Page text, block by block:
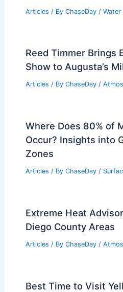
Articles / By ChaseDay / Water
Reed Timmer Brings
Show to Augusta’s
Articles / By ChaseDay /
Where Does 80% of
Occur? Insights into
Zones
Articles / By ChaseDay /
Extreme Heat
Diego County Areas
Articles / By ChaseDay /
Best Time to Visit